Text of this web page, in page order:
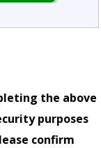
the above
purposes
confirm